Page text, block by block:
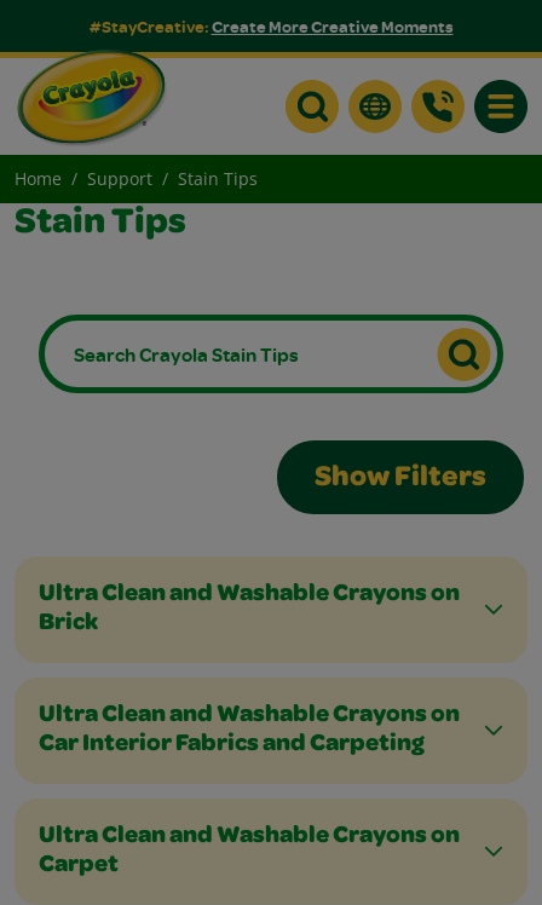
#StayCreative:Create More Creative Moments
Home Support Stain Tips
Stain Tips
Show Filters
Ultra Clean and Washable Crayons on
Brick
Ultra Clean and Washable Crayons on
Car Interior Fabrics and Carpeting
Ultra Clean and Washable Crayons on
Carpet